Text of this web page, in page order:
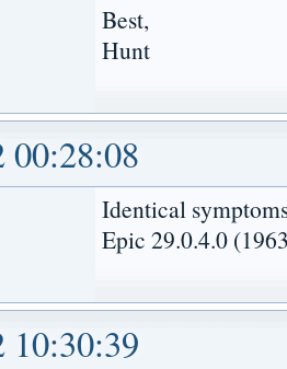
Best,
Hunt
00:28:08
Identical
Epic 29.0.4.0
10:30:39